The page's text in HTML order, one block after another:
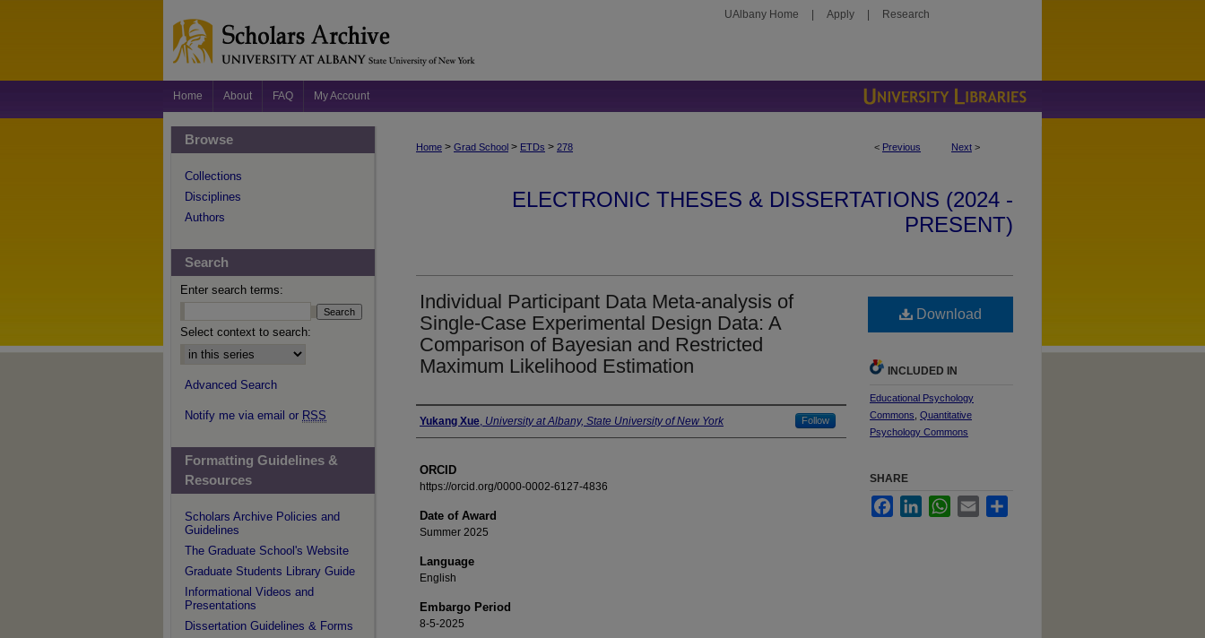
UAlbany Home Apply Research
Home About FAQ My Account
< Previous Next >
Home > Grad School > ETDs > 278
ELECTRONIC THESES & DISSERTATIONS (2024 -
PRESENT)
Individual Participant Data Meta-analysis of
Single-Case Experimental Design Data: A
Comparison of Bayesian and Restricted
Maximum Likelihood Estimation
Author
Yukang Xue, University at Albany, State University of New York Follow
ORCID
https://orcid.org/0000-0002-6127-4836
Date of Award
Summer 2025
Language
English
Embargo Period
8-5-2025
Download
INCLUDED IN
Educational Psychology
Commons Quantitative
Psychology Commons
SHARE
FacebookLinkedInWhatsApp
Email
Browse
Collections
Disciplines
Authors
Search
Enter search terms:
Select context to search:
Advanced Search
Notify me via email or RSS
Formatting Guidelines &
Resources
Scholars Archive Policies and
Guidelines
The Graduate School's Website
Graduate Students Library Guide
Informational Videos and
Presentations
Dissertation Guidelines & Forms